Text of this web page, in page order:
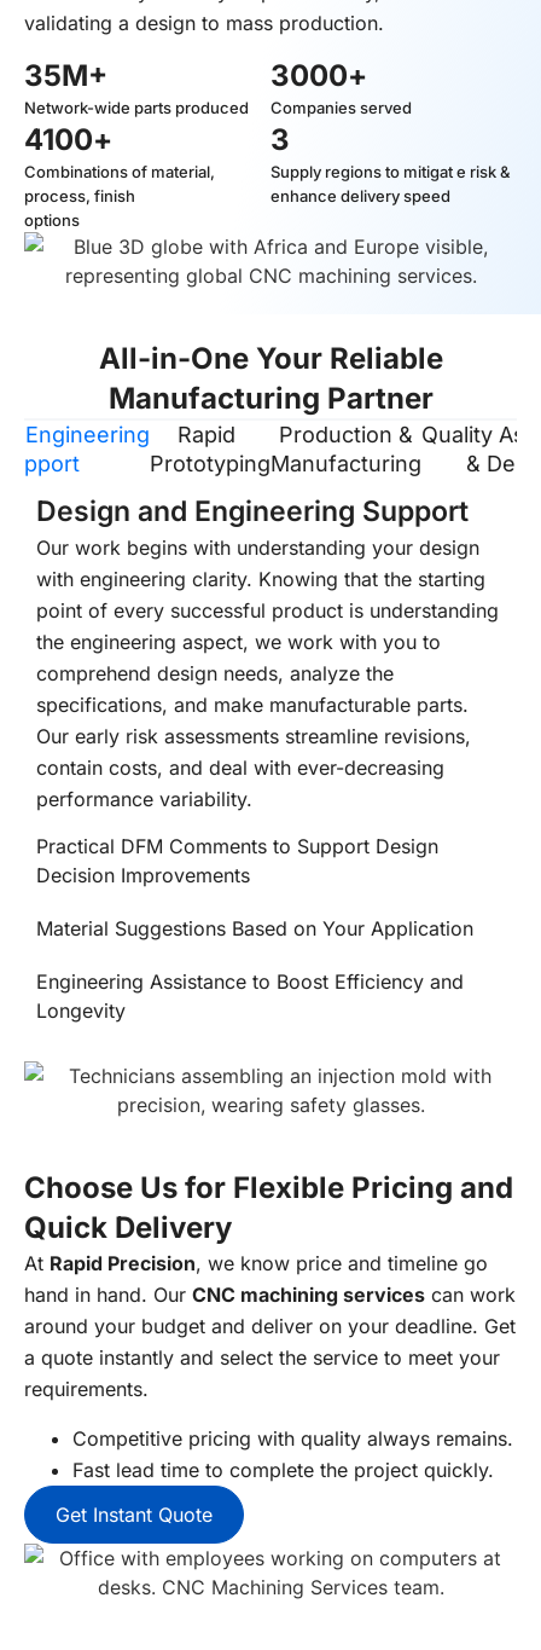
validating a design to mass production.
Network-wide parts produced
35M+
Companies served
3000+
Combinations of material,
process, finish
options
4100+
Supply regions to mitigat e risk &
enhance delivery speed
3
All-in-One Your Reliable
Manufacturing Partner
Engineering
Rapid
Prototyping
Production &
Manufacturing
Quality
&
Design and Engineering Support
Our work begins with understanding your design
with engineering clarity. Knowing that the starting
point of every successful product is understanding
the engineering aspect, we work with you to
comprehend design needs, analyze the
specifications, and make manufacturable parts.
Our early risk assessments streamline revisions,
contain costs, and deal with ever-decreasing
performance variability.
Practical DFM Comments to Support Design
Decision Improvements
Material Suggestions Based on Your Application
Engineering Assistance to Boost Efficiency and
Longevity
Choose Us for Flexible Pricing and
Quick Delivery
At Rapid Precision, we know price and timeline go
hand in hand. Our CNC machining services can work
around your budget and deliver on your deadline. Get
a quote instantly and select the service to meet your
requirements.
Competitive pricing with quality always remains.
Fast lead time to complete the project quickly.
Get Instant Quote